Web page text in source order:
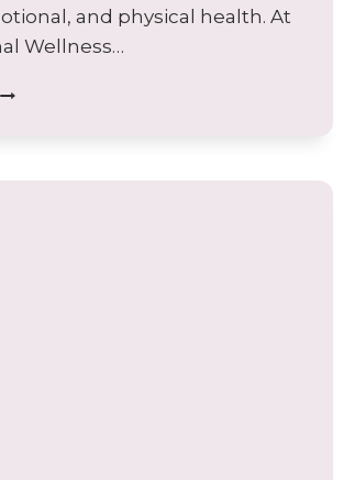
and physical health. At
Wellness…
UNLEASHING